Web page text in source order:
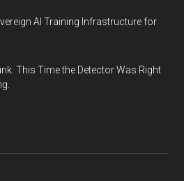
AI Training Infrastructure for
This Time the Detector Was Right